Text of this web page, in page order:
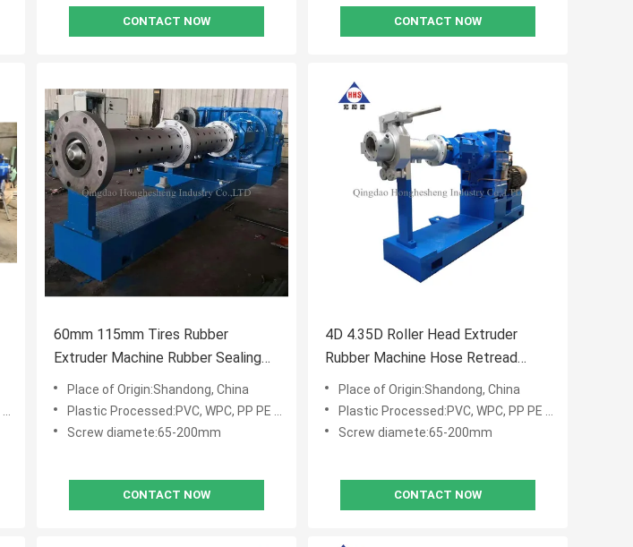
CONTACT NOW CONTACT NOW
60mm 115mm Tires Rubber
Extruder Machine Rubber Sealing
Strip EPDM Extruder
Place of Origin:Shandong, China
Plastic Processed:PVC, WPC, PP PE PVC WPC
Screw diamete:65-200mm
CONTACT NOW
4D 4.35D Roller Head Extruder
Rubber Machine Hose Retread
Rubber Extrusion Equipment
Place of Origin:Shandong, China
Plastic Processed:PVC, WPC, PP PE PVC WPC
Screw diamete:65-200mm
CONTACT NOW